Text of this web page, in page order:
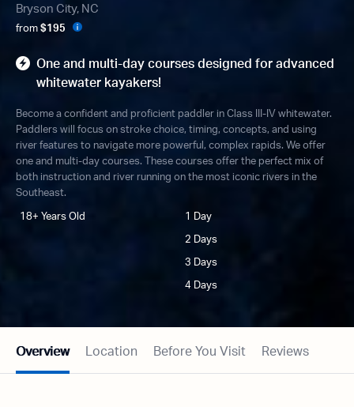
Bryson City, NC
from $195
One and multi-day courses designed for advanced
whitewater kayakers!
Become a confident and proficient paddler in Class III-IV whitewater.
Paddlers will focus on stroke choice, timing, concepts, and using
river features to navigate more powerful, complex rapids. We offer
one and multi-day courses. These courses offer the perfect mix of
both instruction and river running on the most iconic rivers in the
Southeast.
18+ Years Old 1 Day
2 Days
3 Days
4 Days
Overview Location Before You Visit Reviews